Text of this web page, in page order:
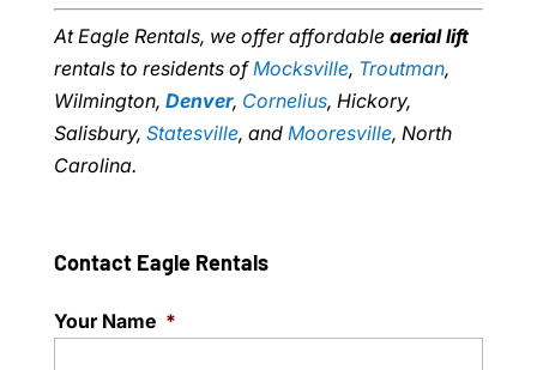
At Eagle Rentals, we offer affordable aerial lift
rentals to residents of Mocksville, Troutman,
Wilmington, Denver, Cornelius, Hickory,
Salisbury, Statesville, and Mooresville, North
Carolina.
Contact Eagle Rentals
Your Name *